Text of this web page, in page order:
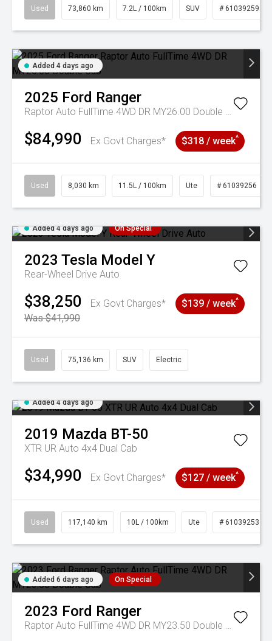
Used 73,860 km 7.2L / 100km SUV # 61039259
Added 4 days ago
2025 Ford Ranger
Raptor Auto FullTime 4WD DR MY26.00 Double Cab
$84,990 Ex Govt Charges* $318 / week^
Used 8,030 km 11.5L / 100km Ute # 61039256
Added 4 days ago On Special
2023 Tesla Model Y
Rear-Wheel Drive Auto
$38,250
Ex Govt Charges*
Was $41,990
$139 / week^
Used 75,136 km SUV Electric
Added 4 days ago
2019 Mazda BT-50
XTR UR Auto 4x4 Dual Cab
$34,990 Ex Govt Charges* $127 / week^
Used 117,140 km 10L / 100km Ute # 61039253
Added 6 days ago On Special
2023 Ford Ranger
Raptor Auto FullTime 4WD DR MY23.50 Double Cab